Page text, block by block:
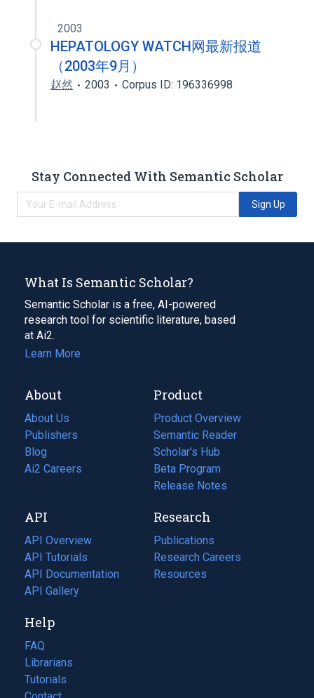
2003
HEPATOLOGY WATCH网最新报道
（2003年9月）
赵然 2003 Corpus ID: 196336998
Stay Connected With Semantic Scholar
Sign Up
What Is Semantic Scholar?
Semantic Scholar is a free, AI-powered
research tool for scientific literature, based
at Ai2.
Learn More
About
About Us
Publishers
Blog
(opens
in
tab)
Ai2 Careers
(opens
new
tab)
Product
Product Overview
Semantic Reader
Scholar's Hub
Beta Program
Release Notes
API
API Overview
API Tutorials
API Documentation
(opens
in
new
tab)
API Gallery
Research
Publications
(opens
in
a
Research Careers
(opens
in
Resources
(opens
Help
FAQ
Librarians
Tutorials